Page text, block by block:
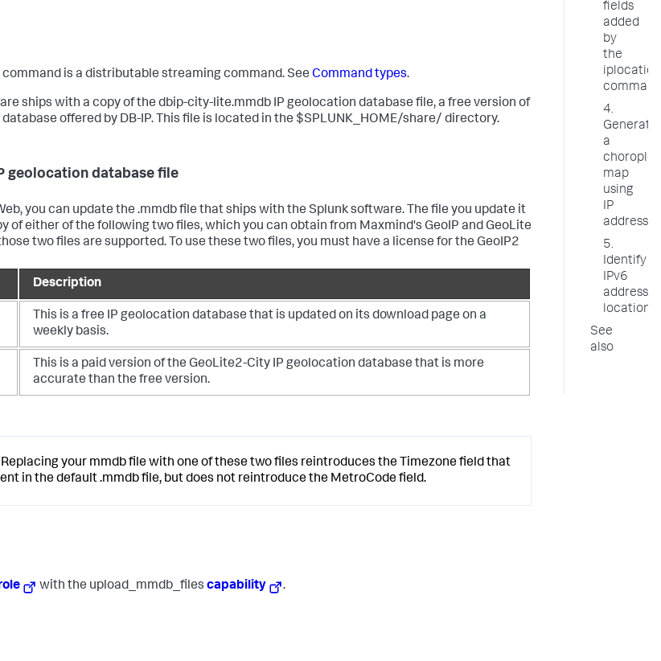
command is a distributable streaming command. See Command types.
ships with a copy of the dbip-city-lite.mmdb IP geolocation database file, a free version of
offered by DB-IP. This file is located in the $SPLUNK_HOME/share/ directory.
geolocation database file
you can update the .mmdb file that ships with the Splunk software. The file you update it
of either of the following two files, which you can obtain from Maxmind's GeoIP and GeoLite
two files are supported. To use these two files, you must have a license for the GeoIP2
Description
This is a free IP geolocation database that is updated on its download page on a
weekly basis.
This is a paid version of the GeoLite2-City IP geolocation database that is more
accurate than the free version.
Replacing your mmdb file with one of these two files reintroduces the Timezone field that
in the default .mmdb file, but does not reintroduce the MetroCode field.
with the upload_mmdb_filescapability .
fields
added
by
the
iplocation
command
4.
Generate
a
map
using
IP
addresses
5.
Identify
IPv6
address
locations
See
also